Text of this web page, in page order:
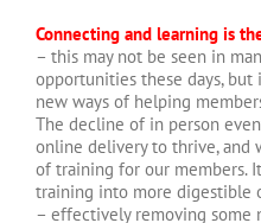
Connecting and learning is
– this may not be seen in
opportunities these days,
new ways of helping
The decline of in person
online delivery to thrive, and
of training for our members.
training into more digestible
– effectively removing some